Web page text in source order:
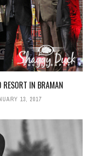
RESORT IN BRAMAN
13, 2017